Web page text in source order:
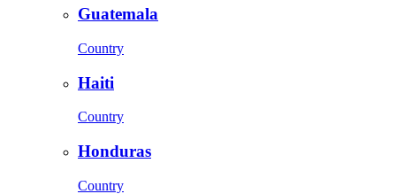
Guatemala
Country
Haiti
Country
Honduras
Country